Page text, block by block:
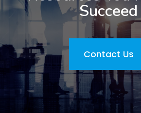
Succeed
Contact Us